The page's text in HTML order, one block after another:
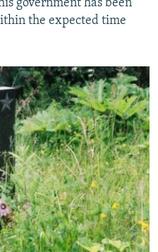
government has been
the expected time